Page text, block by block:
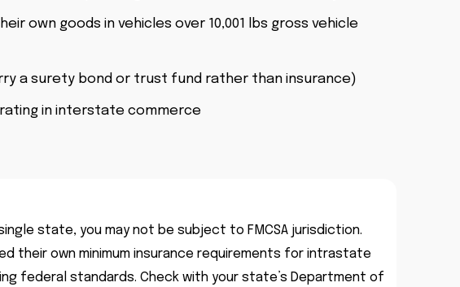
own goods in vehicles over 10,001 lbs gross vehicle
a surety bond or trust fund rather than insurance)
in interstate commerce
state, you may not be subject to FMCSA jurisdiction.
their own minimum insurance requirements for intrastate
federal standards. Check with your state’s Department of